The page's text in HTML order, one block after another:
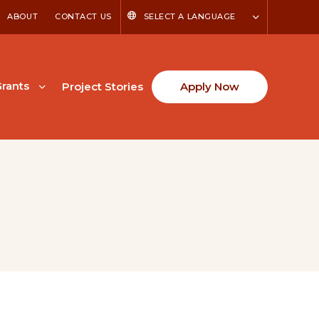
ABOUT CONTACT US SELECT A LANGUAGE
Project Stories Apply Now